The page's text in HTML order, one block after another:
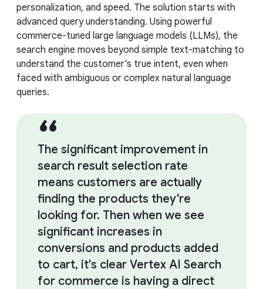
personalization, and speed. The solution starts with
advanced query understanding. Using powerful
commerce-tuned large language models (LLMs), the
search engine moves beyond simple text-matching to
understand the customer's true intent, even when
faced with ambiguous or complex natural language
queries.
The significant improvement in
search result selection rate
means customers are actually
finding the products they're
looking for. Then when we see
significant increases in
conversions and products added
to cart, it's clear Vertex AI Search
for commerce is having a direct